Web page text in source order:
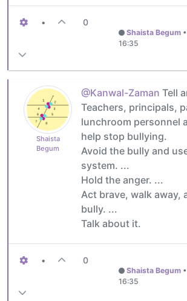
• 0
Shaista Begum •
16:35
Shaista
Begum
@Kanwal-Zaman Tell
Teachers, principals,
lunchroom personnel
help stop bullying.
Avoid the bully and
system. ...
Hold the anger. ...
Act brave, walk away,
bully. ...
Talk about it.
• 0
Shaista Begum •
16:35